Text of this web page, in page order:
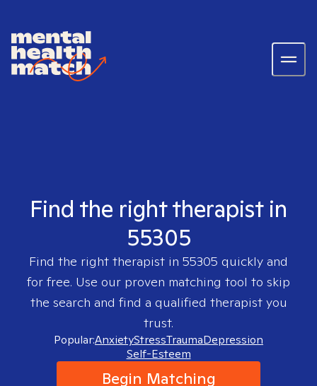
Find the right therapist in
55305
Find the right therapist in 55305 quickly and
for free. Use our proven matching tool to skip
the search and find a qualified therapist you
trust.
Popular:AnxietyStressTraumaDepression
Self-Esteem
Begin Matching